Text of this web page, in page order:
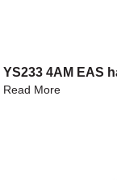
YS233 4AM EAS
Read More